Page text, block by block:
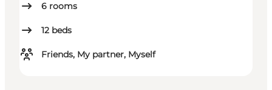
6 rooms
12 beds
Friends, My partner, Myself